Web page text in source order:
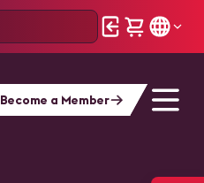
Become a Member